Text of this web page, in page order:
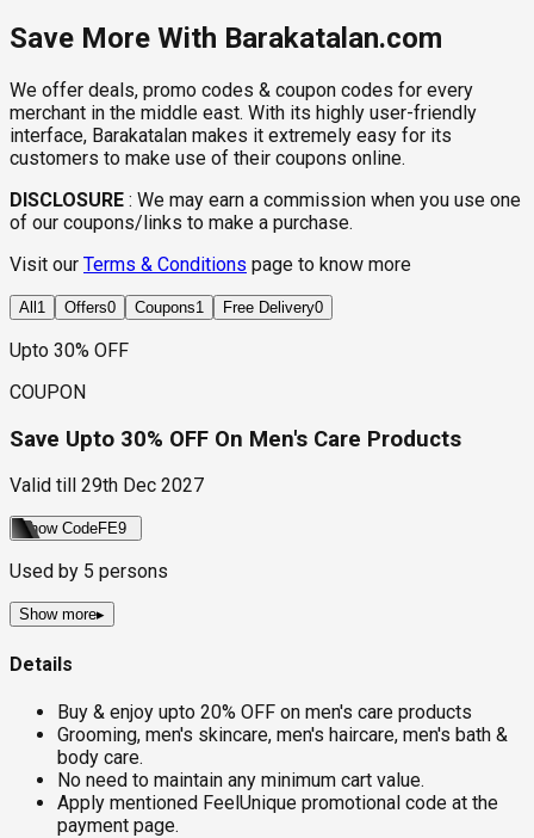
Save More With Barakatalan.com
We offer deals, promo codes & coupon codes for every
merchant in the middle east. With its highly user-friendly
interface, Barakatalan makes it extremely easy for its
customers to make use of their coupons online.
DISCLOSURE : We may earn a commission when you use one
of our coupons/links to make a purchase.
Visit our Terms & Conditions page to know more
All 1 Offers0 Coupons1 Free Delivery0
Upto 30% OFF
COUPON
Save Upto 30% OFF On Men's Care Products
Valid till 29th Dec 2027
Show CodeFE9
Used by 5 persons
Show more▸
Details
Buy & enjoy upto 20% OFF on men's care products
Grooming, men's skincare, men's haircare, men's bath &
body care.
No need to maintain any minimum cart value.
Apply mentioned FeelUnique promotional code at the
payment page.